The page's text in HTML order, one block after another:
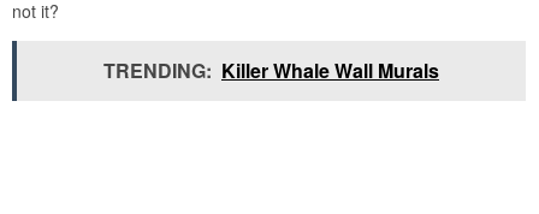
not it?
TRENDING: Killer Whale Wall Murals